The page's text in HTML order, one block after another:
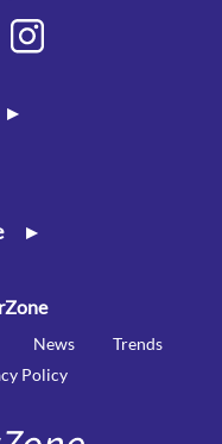
▸
▸
News
Trends
Policy